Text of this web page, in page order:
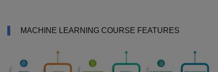
MACHINE LEARNING COURSE FEATURES